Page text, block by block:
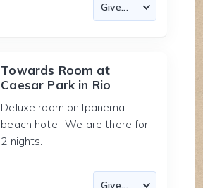
Towards Room at
Caesar Park in Rio
Deluxe room on Ipanema
beach hotel. We are there for
2 nights.